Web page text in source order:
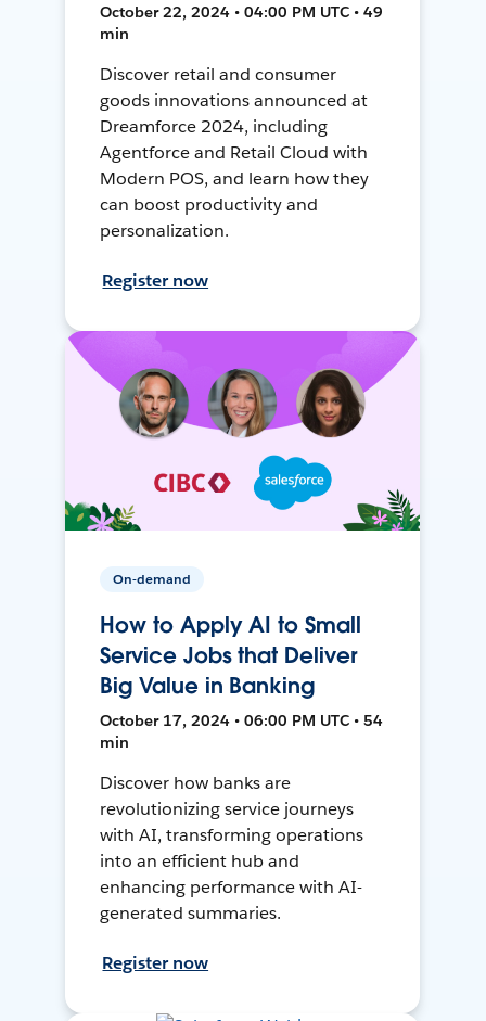
October 22, 2024 • 04:00 PM UTC • 49
min
Discover retail and consumer
goods innovations announced at
Dreamforce 2024, including
Agentforce and Retail Cloud with
Modern POS, and learn how they
can boost productivity and
personalization.
Register now
On-demand
How to Apply AI to Small
Service Jobs that Deliver
Big Value in Banking
October 17, 2024 • 06:00 PM UTC • 54
min
Discover how banks are
revolutionizing service journeys
with AI, transforming operations
into an efficient hub and
enhancing performance with AI-
generated summaries.
Register now